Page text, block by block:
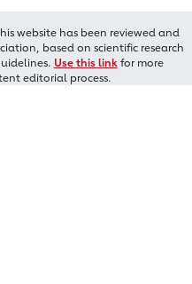
website has been reviewed and
based on scientific research
Use this linkfor more
editorial process.